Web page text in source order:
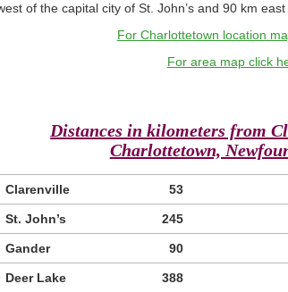
of the capital city of St. John’s and 90 km
For Charlottetown location
For area map click
Distances in kilometers from
Charlottetown,
Clarenville 53
St. John’s 245
Gander 90
Deer Lake 388